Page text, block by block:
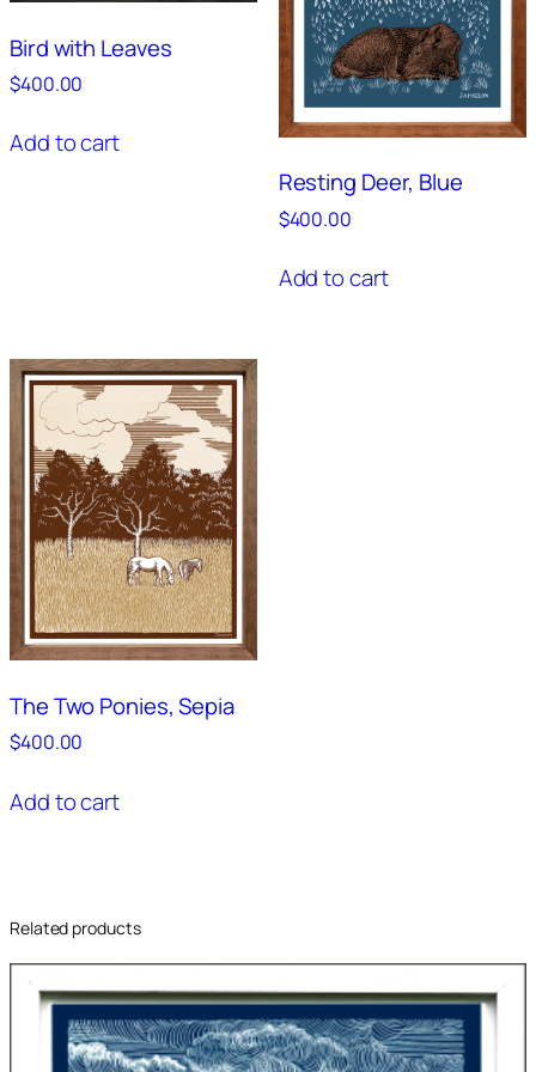
Bird with Leaves
$400.00
Add to cart
Resting Deer, Blue
$400.00
Add to cart
The Two Ponies, Sepia
$400.00
Add to cart
Related products